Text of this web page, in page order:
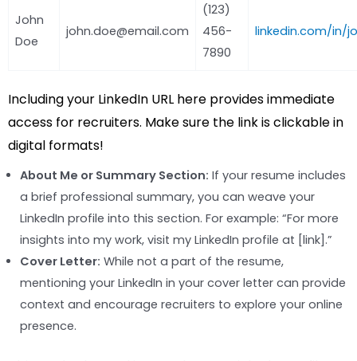
John
Doe
john.doe@email.com
(123)
456-
7890
linkedin.com/in/
Including your LinkedIn URL here provides immediate
access for recruiters. Make sure the link is clickable in
digital formats!
About Me or Summary Section: If your resume includes
a brief professional summary, you can weave your
LinkedIn profile into this section. For example: “For more
insights into my work, visit my LinkedIn profile at [link].”
Cover Letter: While not a part of the resume,
mentioning your LinkedIn in your cover letter can provide
context and encourage recruiters to explore your online
presence.